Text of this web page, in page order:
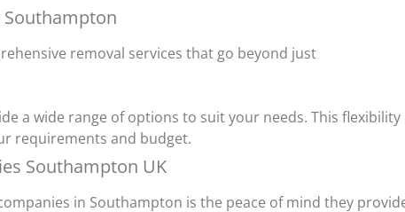
removal services that go beyond just
a wide range of options to suit your needs. This flexibility
requirements and budget.
Southampton UK
in Southampton is the peace of mind they